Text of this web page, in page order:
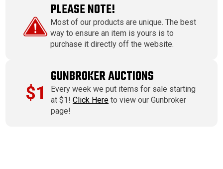
PLEASE NOTE!
Most of our products are unique. The best
way to ensure an item is yours is to
purchase it directly off the website.
$1
GUNBROKER AUCTIONS
Every week we put items for sale starting
at $1!Click Here to view our Gunbroker
page!